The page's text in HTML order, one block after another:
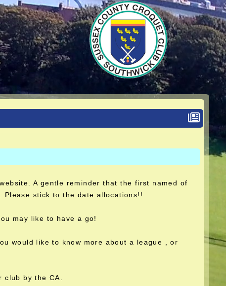
A gentle reminder that the first named of
stick to the date allocations!!
may like to have a go!
would like to know more about a league , or
by the CA.